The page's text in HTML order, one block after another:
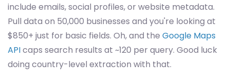
include emails, social profiles, or website metadata.
Pull data on 50,000 businesses and you're looking at
$850+ just for basic fields. Oh, and the Google Maps
APIcaps search results at ~120 per query. Good luck
doing country-level extraction with that.